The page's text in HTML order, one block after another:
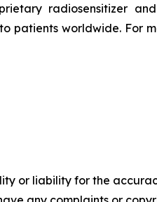
radiosensitizer
patients worldwide. For
or liability for the